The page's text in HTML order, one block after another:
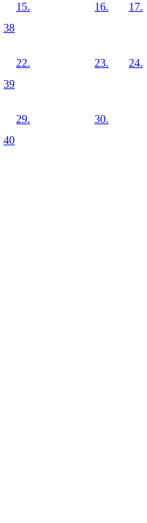
38
15. 16. 17.
39
22. 23. 24.
40
29. 30.